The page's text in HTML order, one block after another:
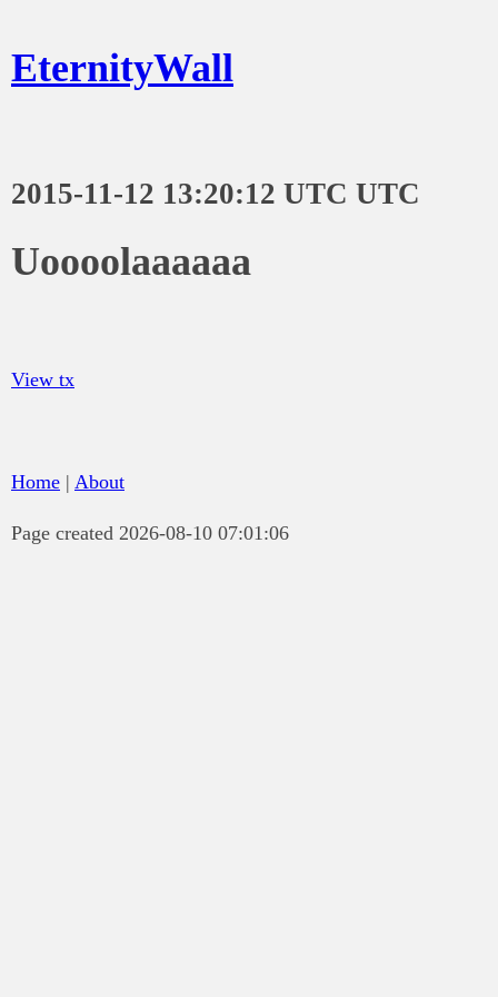
EternityWall
2015-11-12 13:20:12 UTC UTC
Uoooolaaaaaa
View tx
Home | About
Page created 2026-08-10 07:01:06